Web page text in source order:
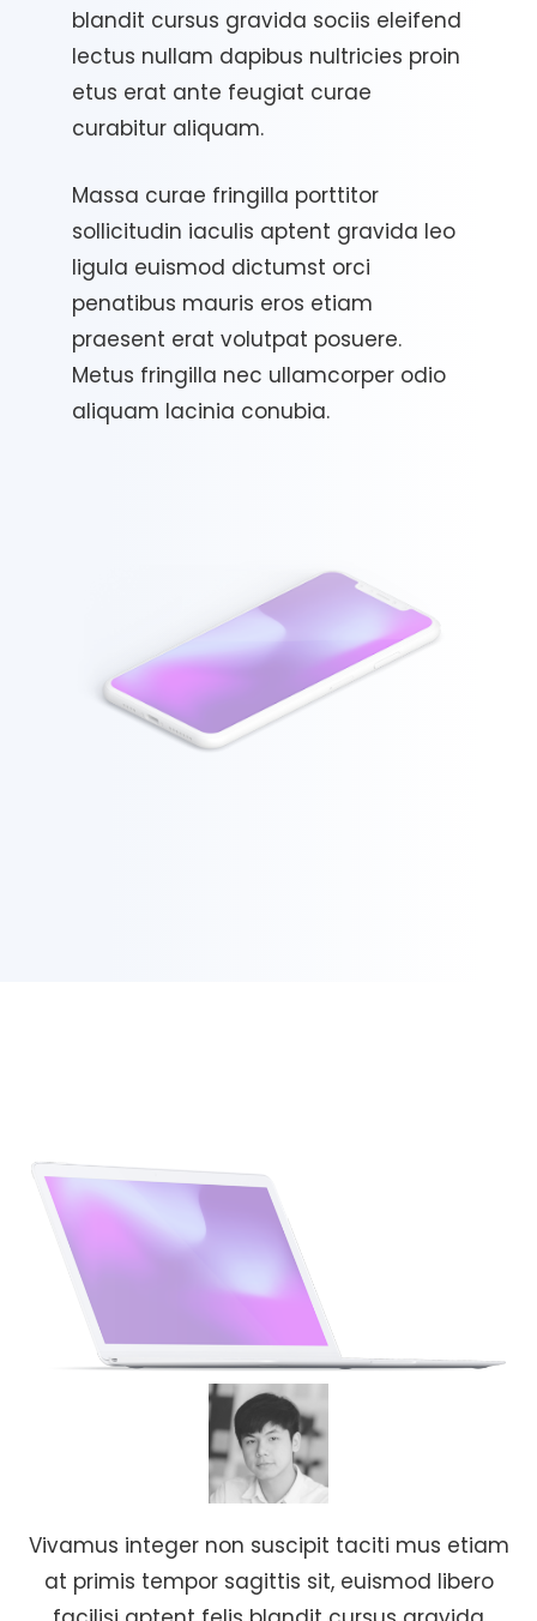
blandit cursus gravida sociis eleifend
lectus nullam dapibus nultricies proin
etus erat ante feugiat curae
curabitur aliquam.
Massa curae fringilla porttitor
sollicitudin iaculis aptent gravida leo
ligula euismod dictumst orci
penatibus mauris eros etiam
praesent erat volutpat posuere.
Metus fringilla nec ullamcorper odio
aliquam lacinia conubia.
Vivamus integer non suscipit taciti mus etiam
at primis tempor sagittis sit, euismod libero